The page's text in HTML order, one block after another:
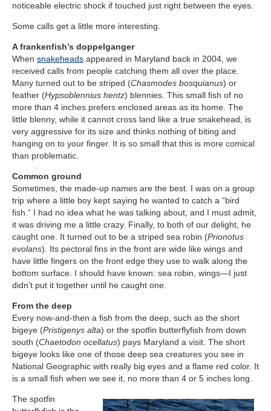
noticeable electric shock if touched just right between the eyes.
Some calls get a little more interesting.
A frankenfish’s doppelganger
When snakeheads appeared in Maryland back in 2004, we
received calls from people catching them all over the place.
Many turned out to be striped (Chasmodes bosquianus) or
feather (Hypsoblennius hentz) blennies. This small fish of no
more than 4 inches prefers enclosed areas as its home. The
little blenny, while it cannot cross land like a true snakehead, is
very aggressive for its size and thinks nothing of biting and
hanging on to your finger. It is so small that this is more comical
than problematic.
Common ground
Sometimes, the made-up names are the best. I was on a group
trip where a little boy kept saying he wanted to catch a “bird
fish.” I had no idea what he was talking about, and I must admit,
it was driving me a little crazy. Finally, to both of our delight, he
caught one. It turned out to be a striped sea robin (Prionotus
evolans). Its pectoral fins in the front are wide like wings and
have little fingers on the front edge they use to walk along the
bottom surface. I should have known: sea robin, wings—I just
didn’t put it together until he caught one.
From the deep
Every now-and-then a fish from the deep, such as the short
bigeye (Pristigenys alta) or the spotfin butterflyfish from down
south (Chaetodon ocellatus) pays Maryland a visit. The short
bigeye looks like one of those deep sea creatures you see in
National Geographic with really big eyes and a flame red color. It
is a small fish when we see it, no more than 4 or 5 inches long.
The spotfin